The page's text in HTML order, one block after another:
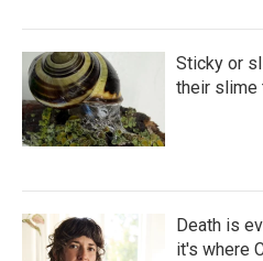
Sticky or
their slime
Death is
it's where